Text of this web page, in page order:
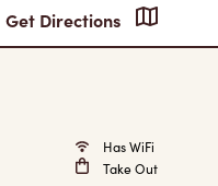
Get Directions
Has WiFi
Take Out